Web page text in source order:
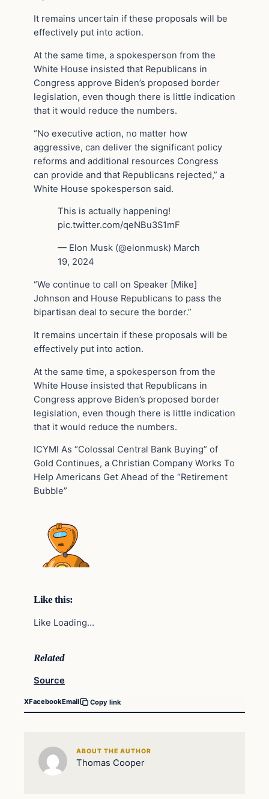
It remains uncertain if these proposals will be
effectively put into action.
At the same time, a spokesperson from the
White House insisted that Republicans in
Congress approve Biden’s proposed border
legislation, even though there is little indication
that it would reduce the numbers.
“No executive action, no matter how
aggressive, can deliver the significant policy
reforms and additional resources Congress
can provide and that Republicans rejected,” a
White House spokesperson said.
This is actually happening!
pic.twitter.com/qeNBu3S1mF
— Elon Musk (@elonmusk) March
19, 2024
“We continue to call on Speaker [Mike]
Johnson and House Republicans to pass the
bipartisan deal to secure the border.”
It remains uncertain if these proposals will be
effectively put into action.
At the same time, a spokesperson from the
White House insisted that Republicans in
Congress approve Biden’s proposed border
legislation, even though there is little indication
that it would reduce the numbers.
ICYMI As “Colossal Central Bank Buying” of
Gold Continues, a Christian Company Works To
Help Americans Get Ahead of the “Retirement
Bubble”
Like this:
Like Loading…
Related
Source
XFacebookEmail Copy link
ABOUT THE AUTHOR
Thomas Cooper